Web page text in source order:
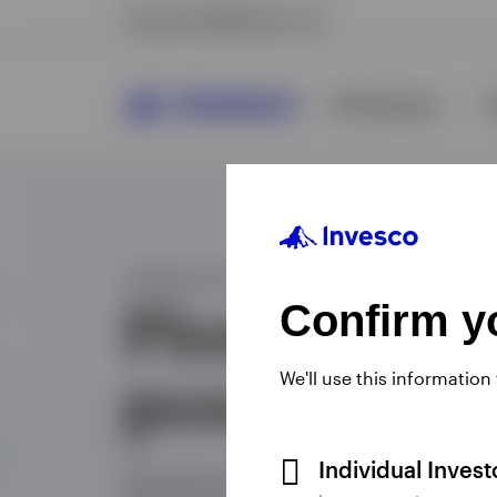
Confirm
We'll use this
Individual